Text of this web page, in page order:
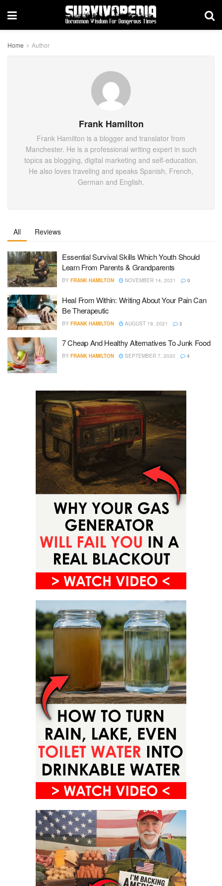
Home Author
Frank Hamilton
Frank Hamilton is a blogger and translator from
Manchester. He is a professional writing expert in such
topics as blogging, digital marketing and self-education.
He also loves traveling and speaks Spanish, French,
German and English.
All Reviews
Essential Survival Skills Which Youth Should
Learn From Parents & Grandparents
BY FRANK HAMILTON NOVEMBER 14, 2021 0
Heal From Within: Writing About Your Pain Can
Be Therapeutic
BY FRANK HAMILTON AUGUST 19, 2021 2
7 Cheap And Healthy Alternatives To Junk Food
BY FRANK HAMILTON SEPTEMBER 7, 2020 4